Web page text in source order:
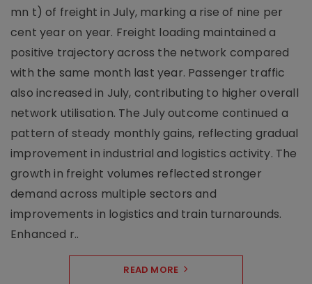
mn t) of freight in July, marking a rise of nine per
cent year on year. Freight loading maintained a
positive trajectory across the network compared
with the same month last year. Passenger traffic
also increased in July, contributing to higher overall
network utilisation. The July outcome continued a
pattern of steady monthly gains, reflecting gradual
improvement in industrial and logistics activity. The
growth in freight volumes reflected stronger
demand across multiple sectors and
improvements in logistics and train turnarounds.
Enhanced r..
READ MORE